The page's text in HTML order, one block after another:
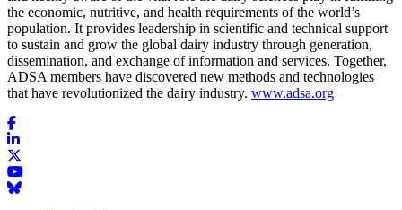
the economic, nutritive, and health requirements of the world’s
population. It provides leadership in scientific and technical support
to sustain and grow the global dairy industry through generation,
dissemination, and exchange of information and services. Together,
ADSA members have discovered new methods and technologies
that have revolutionized the dairy industry. www.adsa.org